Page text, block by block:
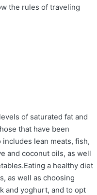
the rules of traveling
of saturated fat and
that have been
lean meats, fish,
and coconut oils, as well
a healthy diet
as well as choosing
and yoghurt, and to opt